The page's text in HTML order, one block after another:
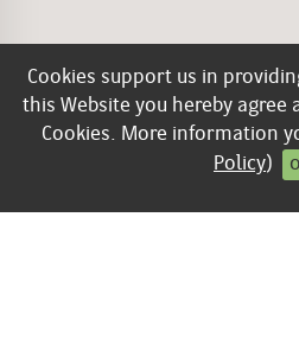
Cookies support us in
this Website you hereby agree
Cookies. More information
Policy)